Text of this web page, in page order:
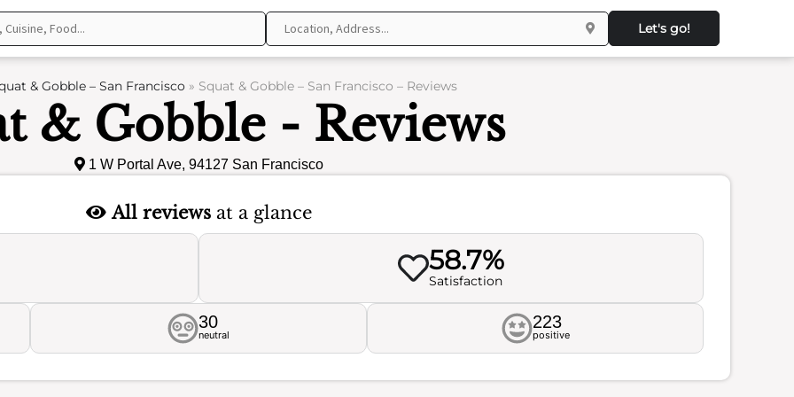
Let's go!
& Gobble – San Francisco» Squat & Gobble – San Francisco – Reviews
& Gobble - Reviews
1 W Portal Ave, 94127 San Francisco
All reviewsat a glance
58.7%
Satisfaction
30
neutral
223
positive